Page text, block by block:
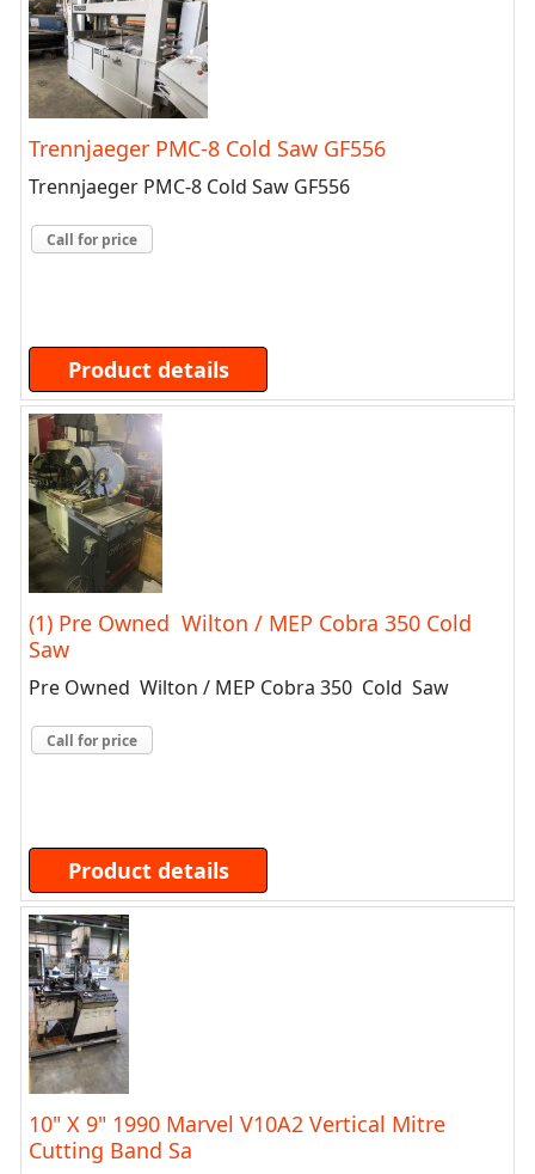
Trennjaeger PMC-8 Cold Saw GF556
Trennjaeger PMC-8 Cold Saw GF556
Call for price
Product details
(1) Pre Owned Wilton / MEP Cobra 350 Cold
Saw
Pre Owned Wilton / MEP Cobra 350 Cold Saw
Call for price
Product details
10" X 9" 1990 Marvel V10A2 Vertical Mitre
Cutting Band Sa